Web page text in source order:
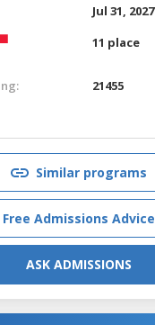
Jul 31, 2027
11 place
21455
Similar programs
Free Admissions Advice
ASK ADMISSIONS